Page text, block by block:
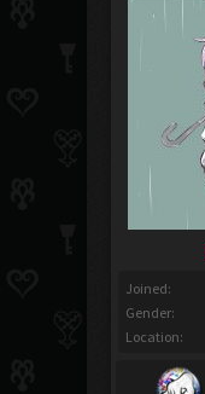
Joined:
Gender:
Location: